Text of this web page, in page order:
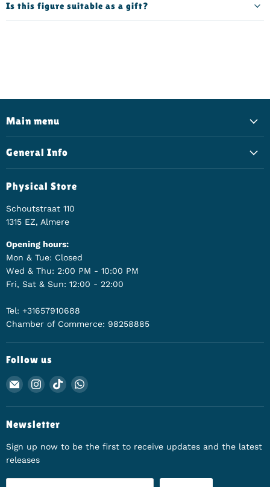
Is this figure suitable as a gift?
Main menu
General Info
Physical Store
Schoutstraat 110
1315 EZ, Almere
Opening hours:
Mon & Tue: Closed
Wed & Thu: 2:00 PM - 10:00 PM
Fri, Sat & Sun: 12:00 - 22:00
Tel: +31657910688
Chamber of Commerce: 98258885
Follow us
Email Animerch
Find us on Instagram
Find us on TikTok
Newsletter
Sign up now to be the first to receive updates and the latest
releases